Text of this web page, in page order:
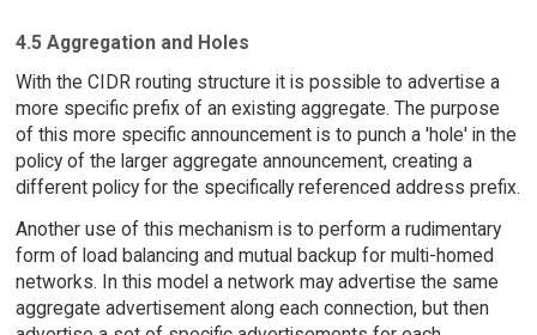
4.5 Aggregation and Holes
With the CIDR routing structure it is possible to advertise a
more specific prefix of an existing aggregate. The purpose
of this more specific announcement is to punch a 'hole' in the
policy of the larger aggregate announcement, creating a
different policy for the specifically referenced address prefix.
Another use of this mechanism is to perform a rudimentary
form of load balancing and mutual backup for multi-homed
networks. In this model a network may advertise the same
aggregate advertisement along each connection, but then